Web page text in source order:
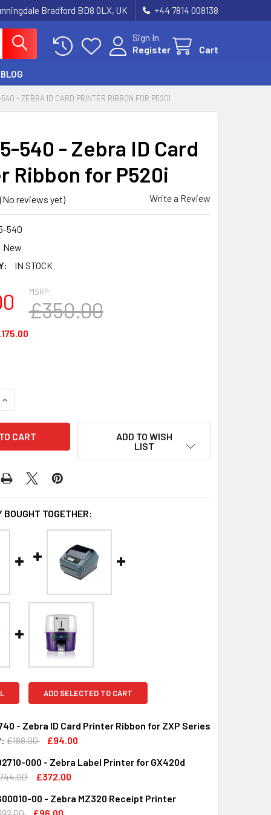
Bradford BD8 0LX, UK ‪+44 7814 008138‬
Sign In
Register
Cart
BLOG
- ZEBRA ID CARD PRINTER RIBBON FOR P520I
540 - Zebra ID Card
Ribbon for P520i
(No reviews yet) Write a Review
540
New
IN STOCK
MSRP:
£350.00
OF 800015-540 - ZEBRA ID CARD PRINTER RIBBON
INCREASE QUANTITY OF 800015-540 - ZEBRA ID CARD
ADD TO WISH
LIST
BOUGHT TOGETHER:
ADD SELECTED TO CART
- Zebra ID Card Printer Ribbon for ZXP Series
£188.00
£94.00
QUANTITY OF 800077-740 - ZEBRA ID CARD PRINTER RIBBON
INCREASE QUANTITY OF 800077-740 - ZEBRA ID CARD
000 - Zebra Label Printer for GX420d
£372.00
QUANTITY OF GX42-202710-000 - ZEBRA LABEL PRINTER FOR
INCREASE QUANTITY OF GX42-202710-000 - ZEBRA LABEL
00 - Zebra MZ320 Receipt Printer